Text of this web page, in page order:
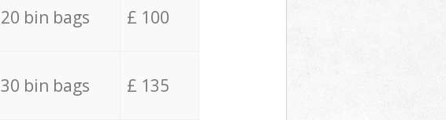
20 bin bags £ 100
30 bin bags £ 135